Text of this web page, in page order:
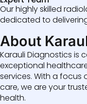
Our highly skilled
dedicated to
About
Karauli Diagnostics is
exceptional
services. With a
care, we are your
health.